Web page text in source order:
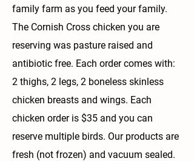
family farm as you feed your family.
The Cornish Cross chicken you are
reserving was pasture raised and
antibiotic free. Each order comes with:
2 thighs, 2 legs, 2 boneless skinless
chicken breasts and wings. Each
chicken order is $35 and you can
reserve multiple birds. Our products are
fresh (not frozen) and vacuum sealed.